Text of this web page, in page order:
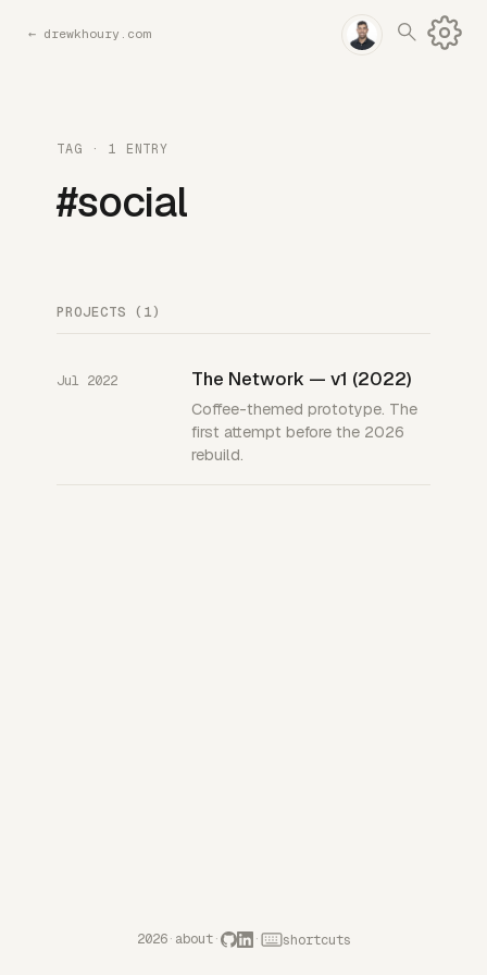
← drewkhoury.com
TAG · 1 ENTRY
#social
PROJECTS (1)
Jul 2022 The Network — v1 (2022)
Coffee-themed prototype. The
first attempt before the 2026
rebuild.
2026· about· · shortcuts